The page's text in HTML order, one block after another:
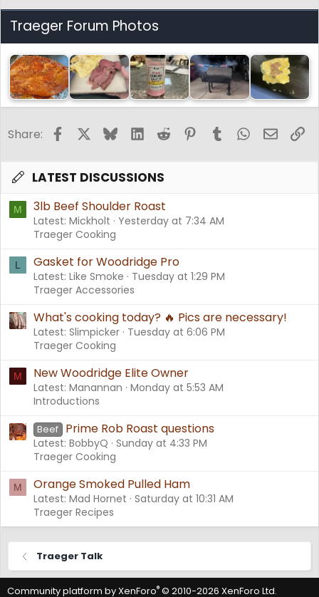
Traeger Forum Photos
Share: FacebookBlueskyLinkedInReddit PinterestTumblrWhatsApp
Email
LATEST DISCUSSIONS
M 3lb Beef Shoulder Roast
Latest: Mickholt Yesterday at 7:34 AM
Traeger Cooking
L Gasket for Woodridge Pro
Latest: Like Smoke
Tuesday at 1:29 PM
Traeger Accessories
What's cooking today? 🔥 Pics are necessary!
Latest: Slimpicker Tuesday at 6:06 PM
Traeger Cooking
M New Woodridge Elite Owner
Latest: Manannan Monday at 5:53 AM
Introductions
Beef Prime Rob Roast questions
Latest: BobbyQ Sunday at 4:33 PM
Traeger Cooking
M Orange Smoked Pulled Ham
Latest: Mad Hornet Saturday at 10:31 AM
Traeger Recipes
Traeger Talk
Community platform by XenForo® © 2010-2026 XenForo Ltd.